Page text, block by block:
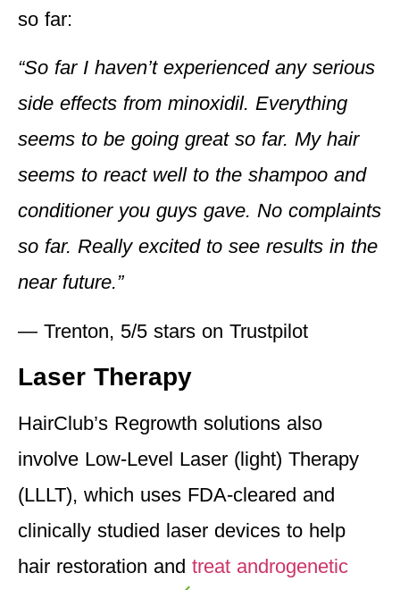
so far:
“So far I haven’t experienced any serious
side effects from minoxidil. Everything
seems to be going great so far. My hair
seems to react well to the shampoo and
conditioner you guys gave. No complaints
so far. Really excited to see results in the
near future.”
— Trenton, 5/5 stars on Trustpilot
Laser Therapy
HairClub’s Regrowth solutions also
involve Low-Level Laser (light) Therapy
(LLLT), which uses FDA-cleared and
clinically studied laser devices to help
hair restoration and treat androgenetic